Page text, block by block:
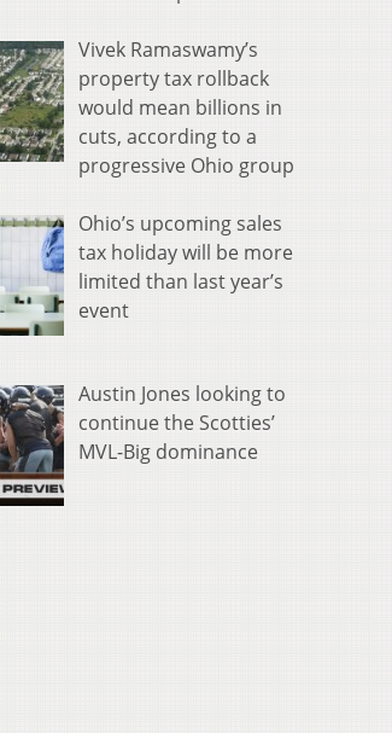
Vivek Ramaswamy’s
property tax rollback
would mean billions in
cuts, according to a
progressive Ohio group
Ohio’s upcoming sales
tax holiday will be more
limited than last year’s
event
Austin Jones looking to
continue the Scotties’
MVL-Big dominance